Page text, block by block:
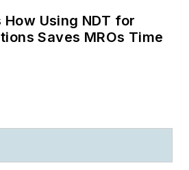
Using NDT for
Saves MROs Time